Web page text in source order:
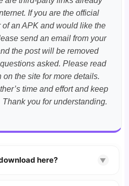
If you are the official
an APK and would like the
send an email from your
the post will be removed
asked. Please read
on the site for more details.
time and effort and keep
you for understanding.
here? ▼